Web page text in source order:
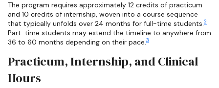
The program requires approximately 12 credits of practicum
and 10 credits of internship, woven into a course sequence
that typically unfolds over 24 months for full-time students.2
Part-time students may extend the timeline to anywhere from
36 to 60 months depending on their pace.3
Practicum, Internship, and Clinical
Hours